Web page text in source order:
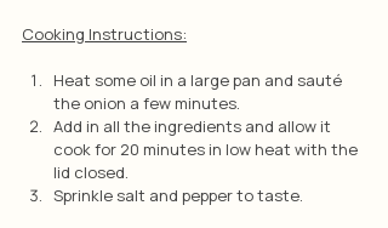
Cooking Instructions:
Heat some oil in a large pan and sauté
the onion a few minutes.
Add in all the ingredients and allow it
cook for 20 minutes in low heat with the
lid closed.
Sprinkle salt and pepper to taste.